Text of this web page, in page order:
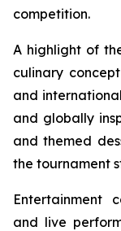
competition.
A highlight of
culinary
and
and globally
and themed
the tournament
Entertainment
and live